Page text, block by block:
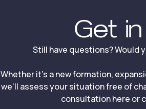
Get
Still have questions? Would
Whether it’s a new formation,
we’ll assess your situation free of
consultation here or